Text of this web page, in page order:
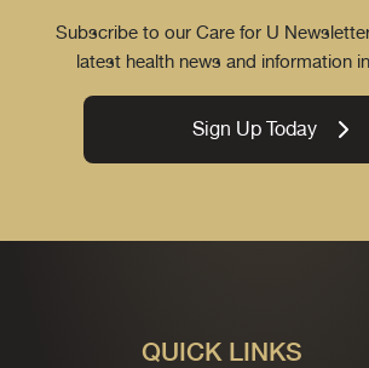
Subscribe to our Care for U
latest health news and information
Sign Up Today
QUICK LINKS